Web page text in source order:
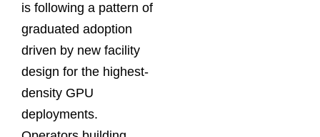
is following a pattern of
graduated adoption
driven by new facility
design for the highest-
density GPU
deployments.